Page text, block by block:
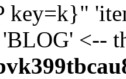
key=k}"
'BLOG' <--